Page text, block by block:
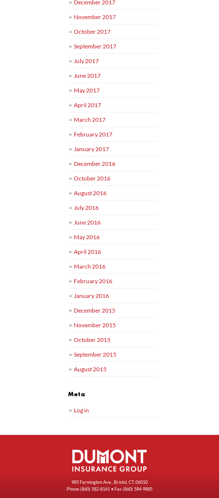
December 2017
November 2017
October 2017
September 2017
July 2017
June 2017
May 2017
April 2017
March 2017
February 2017
January 2017
December 2016
October 2016
August 2016
July 2016
June 2016
May 2016
April 2016
March 2016
February 2016
January 2016
December 2015
November 2015
October 2015
September 2015
August 2015
Meta
Log in
985 Farmington Ave., Bristol, CT, 06010
Phone(860) 582-8161 • Fax (860) 584-9885